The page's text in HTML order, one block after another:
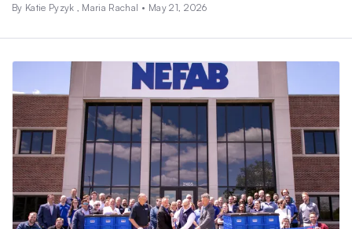
By Katie Pyzyk , Maria Rachal • May 21, 2026